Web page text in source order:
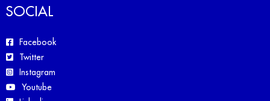
SOCIAL
Facebook
Twitter
Instagram
Youtube